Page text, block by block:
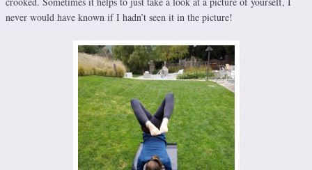
never would have known if I hadn’t seen it in the picture!